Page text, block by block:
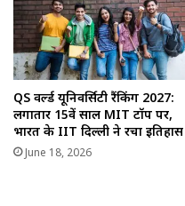
QS वर्ल्ड यूनिवर्सिटी रैंकिंग 2027:
लगातार 15वें साल MIT टॉप पर,
भारत के IIT दिल्ली ने रचा इतिहास
June 18, 2026